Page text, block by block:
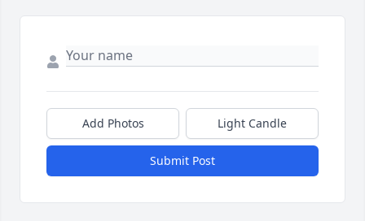
Add Photos Light Candle
Submit Post